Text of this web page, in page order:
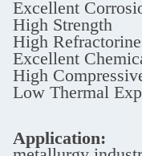
Excellent
High Strength
High
Excellent
High
Low Thermal
Application: